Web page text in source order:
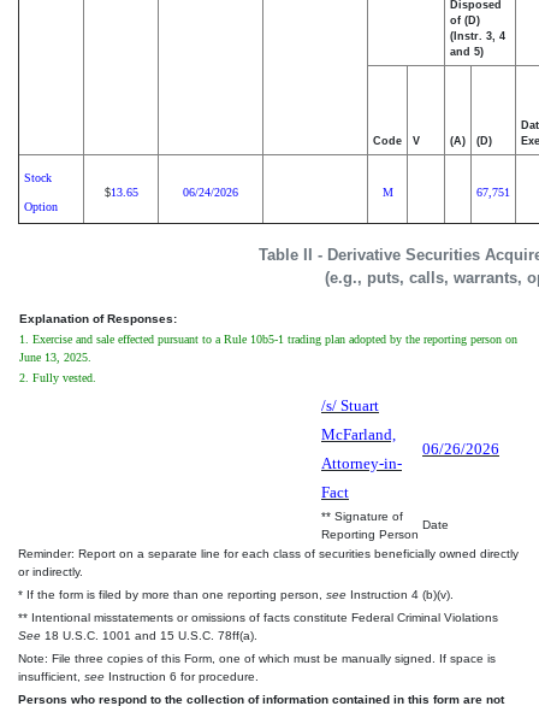
Table II - Derivative Securities
(e.g., puts, calls, warrants,
Disposed
of (D)
(Instr. 3, 4
and 5)
Code V (A) (D)
Stock
Option
$13.65 06/24/2026 M 67,751
Explanation of Responses:
1. Exercise and sale effected pursuant to a Rule 10b5-1 trading plan adopted by the reporting person on
June 13, 2025.
2. Fully vested.
/s/ Stuart
McFarland,
Attorney-in-
Fact
06/26/2026
** Signature of
Reporting Person
Date
Reminder: Report on a separate line for each class of securities beneficially owned directly
or indirectly.
* If the form is filed by more than one reporting person, see Instruction 4 (b)(v).
** Intentional misstatements or omissions of facts constitute Federal Criminal Violations
See 18 U.S.C. 1001 and 15 U.S.C. 78ff(a).
Note: File three copies of this Form, one of which must be manually signed. If space is
insufficient, see Instruction 6 for procedure.
Persons who respond to the collection of information contained in this form are not